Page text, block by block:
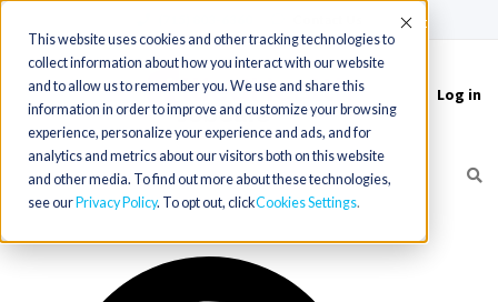
This website uses cookies and other tracking technologies to
collect information about how you interact with our website
and to allow us to remember you. We use and share this
information in order to improve and customize your browsing
experience, personalize your experience and ads, and for
analytics and metrics about our visitors both on this website
and other media. To find out more about these technologies,
see our Privacy Policy. To opt out, clickCookies Settings
Accept
Toggle
navigation
Log in